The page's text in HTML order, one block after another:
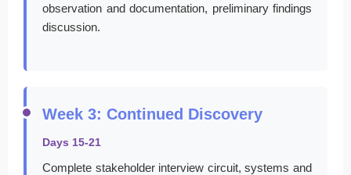
observation and documentation, preliminary findings
discussion.
Week 3: Continued Discovery
Days 15-21
Complete stakeholder interview circuit, systems and